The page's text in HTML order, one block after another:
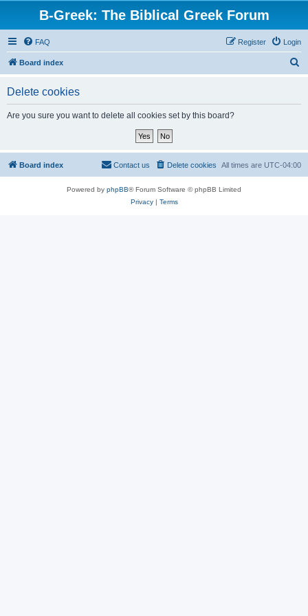
B-Greek: The Biblical Greek Forum
FAQ Login
Register
Board index
Delete cookies
Are you sure you want to delete all cookies set by this board?
Board index All times are UTC-04:00
Delete cookies
Contact us
Powered by phpBB® Forum Software © phpBB Limited
Privacy| Terms